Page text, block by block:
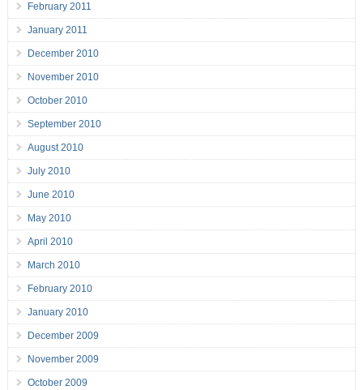
February 2011
January 2011
December 2010
November 2010
October 2010
September 2010
August 2010
July 2010
June 2010
May 2010
April 2010
March 2010
February 2010
January 2010
December 2009
November 2009
October 2009